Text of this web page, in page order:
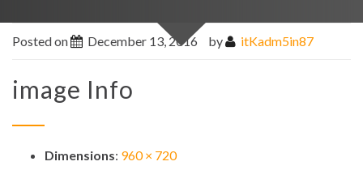
Posted on December 13, 2016 by itKadm5in87
image Info
Dimensions: 960 × 720